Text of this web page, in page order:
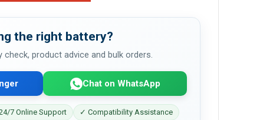
the right battery?
product advice and bulk orders.
Chat on WhatsApp
7 Online Support ✓ Compatibility Assistance